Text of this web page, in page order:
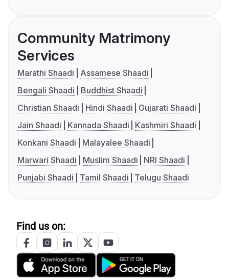
Community Matrimony
Services
Marathi Shaadi
Assamese Shaadi
Bengali Shaadi
Buddhist Shaadi
Christian Shaadi
Hindi Shaadi
Gujarati Shaadi
Jain Shaadi
Kannada Shaadi
Kashmiri Shaadi
Konkani Shaadi
Malayalee Shaadi
Marwari Shaadi
Muslim Shaadi
NRI Shaadi
Punjabi Shaadi
Tamil Shaadi Telugu Shaadi
Find us on: